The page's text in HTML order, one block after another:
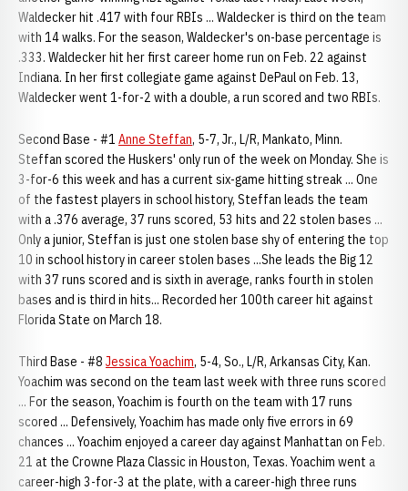
Waldecker hit .417 with four RBIs ... Waldecker is third on the team
with 14 walks. For the season, Waldecker's on-base percentage is
.333. Waldecker hit her first career home run on Feb. 22 against
Indiana. In her first collegiate game against DePaul on Feb. 13,
Waldecker went 1-for-2 with a double, a run scored and two RBIs.
Second Base - #1 Anne Steffan, 5-7, Jr., L/R, Mankato, Minn.
Steffan scored the Huskers' only run of the week on Monday. She is
3-for-6 this week and has a current six-game hitting streak ... One
of the fastest players in school history, Steffan leads the team
with a .376 average, 37 runs scored, 53 hits and 22 stolen bases ...
Only a junior, Steffan is just one stolen base shy of entering the top
10 in school history in career stolen bases ...She leads the Big 12
with 37 runs scored and is sixth in average, ranks fourth in stolen
bases and is third in hits... Recorded her 100th career hit against
Florida State on March 18.
Third Base - #8 Jessica Yoachim, 5-4, So., L/R, Arkansas City, Kan.
Yoachim was second on the team last week with three runs scored
... For the season, Yoachim is fourth on the team with 17 runs
scored ... Defensively, Yoachim has made only five errors in 69
chances ... Yoachim enjoyed a career day against Manhattan on Feb.
21 at the Crowne Plaza Classic in Houston, Texas. Yoachim went a
career-high 3-for-3 at the plate, with a career-high three runs